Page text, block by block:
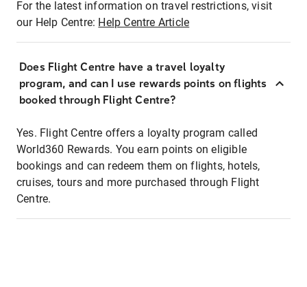
For the latest information on travel restrictions, visit
our Help Centre: Help Centre Article
Does Flight Centre have a travel loyalty
program, and can I use rewards points on flights
booked through Flight Centre?
Yes. Flight Centre offers a loyalty program called
World360 Rewards. You earn points on eligible
bookings and can redeem them on flights, hotels,
cruises, tours and more purchased through Flight
Centre.